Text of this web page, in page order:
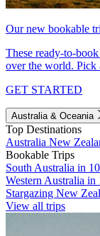
Our new bookable
These ready-to-
over the world. Pick
GET STARTED
Australia & Oceania
Top Destinations
Australia New
Bookable Trips
South Australia in
Western Australia in
Stargazing New
View all trips